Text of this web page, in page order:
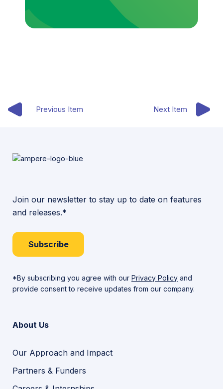
Previous Item Next Item
Join our newsletter to stay up to date on features
and releases.*
Subscribe
*By subscribing you agree with our Privacy Policy and
provide consent to receive updates from our company.
About Us
Our Approach and Impact
Partners & Funders